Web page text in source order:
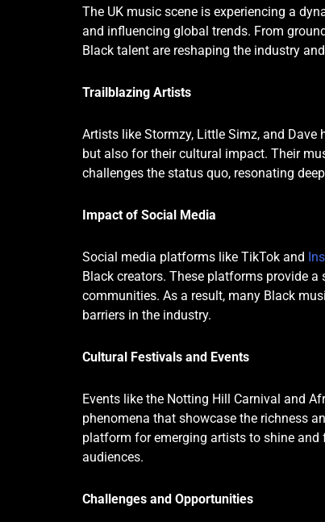
The UK music scene is experiencing a
and influencing global trends. From
Black talent are reshaping the industry
Trailblazing Artists
Artists like Stormzy, Little Simz, and
but also for their cultural impact. Their
challenges the status quo, resonating
Impact of Social Media
Social media platforms like TikTok and
Black creators. These platforms provide
communities. As a result, many Black
barriers in the industry.
Cultural Festivals and Events
Events like the Notting Hill Carnival and
phenomena that showcase the richness
platform for emerging artists to shine
audiences.
Challenges and Opportunities